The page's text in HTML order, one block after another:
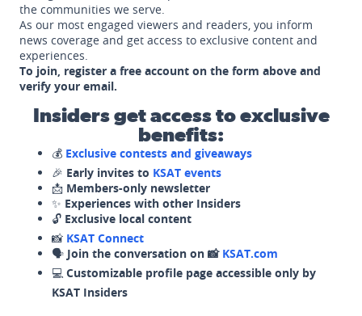
the communities we serve.
As our most engaged viewers and readers, you inform
news coverage and get access to exclusive content and
experiences.
To join, register a free account on the form above and
verify your email.
Insiders get access to exclusive
benefits:
💰 Exclusive contests and giveaways
🎉 Early invites to KSAT events
📩 Members-only newsletter
✨ Experiences with other Insiders
🔓 Exclusive local content
📸 KSAT Connect
🗣️ Join the conversation on 📸 KSAT.com
💻 Customizable profile page accessible only by
KSAT Insiders